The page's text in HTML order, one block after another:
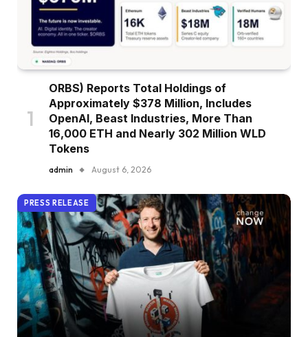
ORBS) Reports Total Holdings of
Approximately $378 Million, Includes
OpenAI, Beast Industries, More Than
16,000 ETH and Nearly 302 Million WLD
Tokens
admin August 6, 2026
PRESS RELEASE